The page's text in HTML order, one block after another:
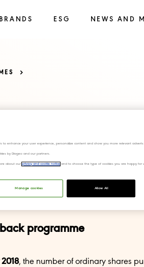
ESG NEWS AND
programme
, the number of ordinary shares
to enhance your user experience, personalize content and show you more relevant
by Diageo and our partners.
about ourprivacy and cookie notice and to choose the type of cookies you are happy for
Manage cookies Allow All